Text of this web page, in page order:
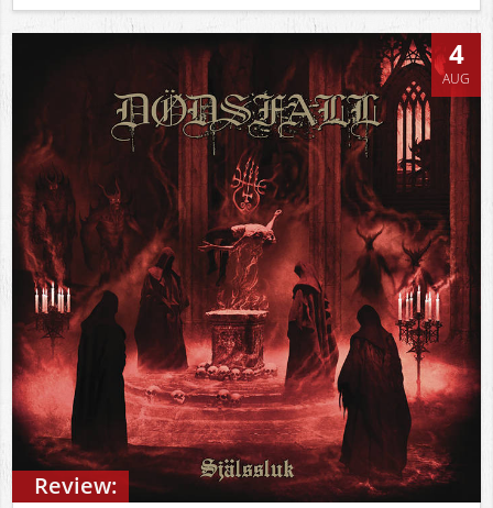
Views
Review:
4
AUG